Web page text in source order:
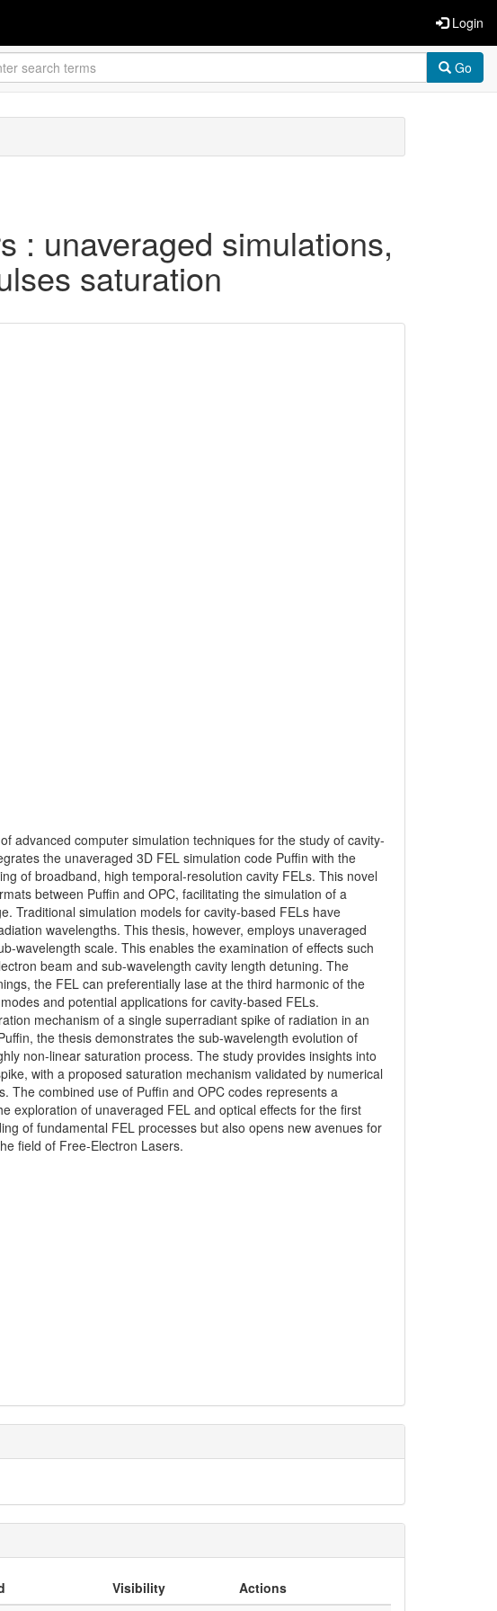
Login
Go
: unaveraged simulations,
saturation
advanced computer simulation techniques for the study of cavity-
the unaveraged 3D FEL simulation code Puffin with the
of broadband, high temporal-resolution cavity FELs. This novel
between Puffin and OPC, facilitating the simulation of a
Traditional simulation models for cavity-based FELs have
wavelengths. This thesis, however, employs unaveraged
wavelength scale. This enables the examination of effects such
beam and sub-wavelength cavity length detuning. The
the FEL can preferentially lase at the third harmonic of the
and potential applications for cavity-based FELs.
mechanism of a single superradiant spike of radiation in an
the thesis demonstrates the sub-wavelength evolution of
non-linear saturation process. The study provides insights into
with a proposed saturation mechanism validated by numerical
The combined use of Puffin and OPC codes represents a
exploration of unaveraged FEL and optical effects for the first
of fundamental FEL processes but also opens new avenues for
field of Free-Electron Lasers.
Visibility Actions